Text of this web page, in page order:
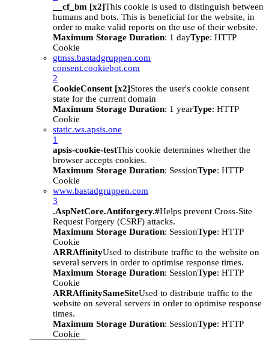
__cf_bm [x2]This cookie is used to distinguish between
humans and bots. This is beneficial for the website, in
order to make valid reports on the use of their website.
Maximum Storage Duration: 1 dayType: HTTP
Cookie
gtmss.bastadgruppen.com
consent.cookiebot.com
2
CookieConsent [x2]Stores the user's cookie consent
state for the current domain
Maximum Storage Duration: 1 yearType: HTTP
Cookie
static.ws.apsis.one
1
apsis-cookie-testThis cookie determines whether the
browser accepts cookies.
Maximum Storage Duration: SessionType: HTTP
Cookie
www.bastadgruppen.com
3
.AspNetCore.Antiforgery.#Helps prevent Cross-Site
Request Forgery (CSRF) attacks.
Maximum Storage Duration: SessionType: HTTP
Cookie
ARRAffinityUsed to distribute traffic to the website on
several servers in order to optimise response times.
Maximum Storage Duration: SessionType: HTTP
Cookie
ARRAffinitySameSiteUsed to distribute traffic to the
website on several servers in order to optimise response
times.
Maximum Storage Duration: SessionType: HTTP
Cookie